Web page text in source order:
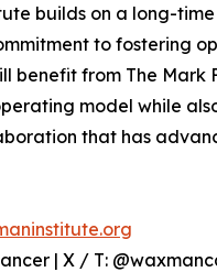
builds on a long-
to fostering
benefit from The
model while
that has
| X / T: